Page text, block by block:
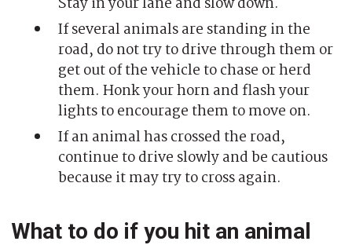
If several animals are standing in the
road, do not try to drive through them or
get out of the vehicle to chase or herd
them. Honk your horn and flash your
lights to encourage them to move on.
If an animal has crossed the road,
continue to drive slowly and be cautious
because it may try to cross again.
What to do if you hit an animal